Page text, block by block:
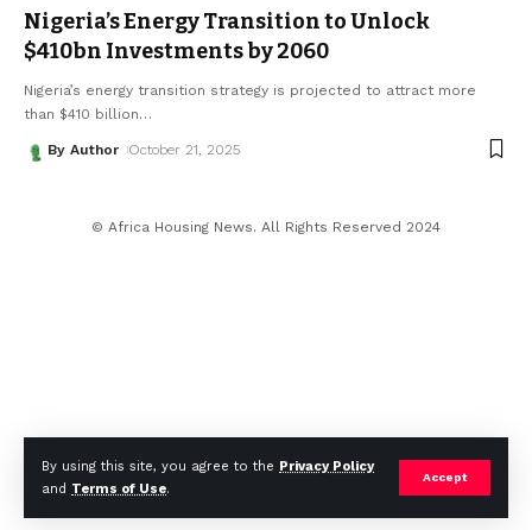
By using this site, you agree to the Privacy Policy
and Terms of Use.
Accept
Nigeria’s Energy Transition to Unlock
$410bn Investments by 2060
Nigeria’s energy transition strategy is projected to attract more
than $410 billion…
By Author October 21, 2025
© Africa Housing News. All Rights Reserved 2024